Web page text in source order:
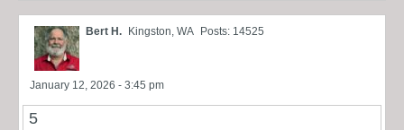
Bert H. Kingston, WA Posts: 14525
January 12, 2026 - 3:45 pm
5